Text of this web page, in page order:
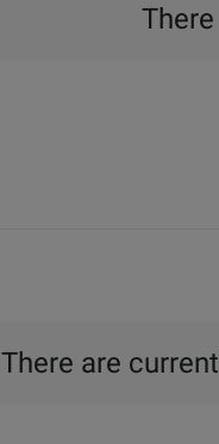
There are